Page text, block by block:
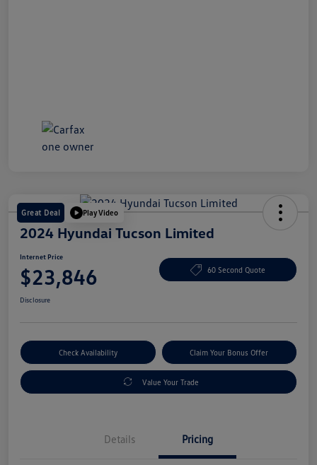
Great Deal Play Video
2024 Hyundai Tucson Limited
Internet Price
$23,846 60 Second Quote
Disclosure
Check Availability Claim Your Bonus Offer
Value Your Trade
Details Pricing